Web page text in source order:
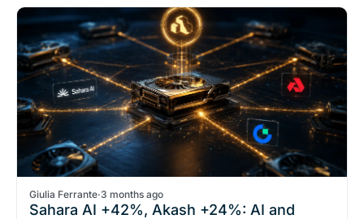
Giulia Ferrante·3 months ago
Sahara AI +42%, Akash +24%: AI and